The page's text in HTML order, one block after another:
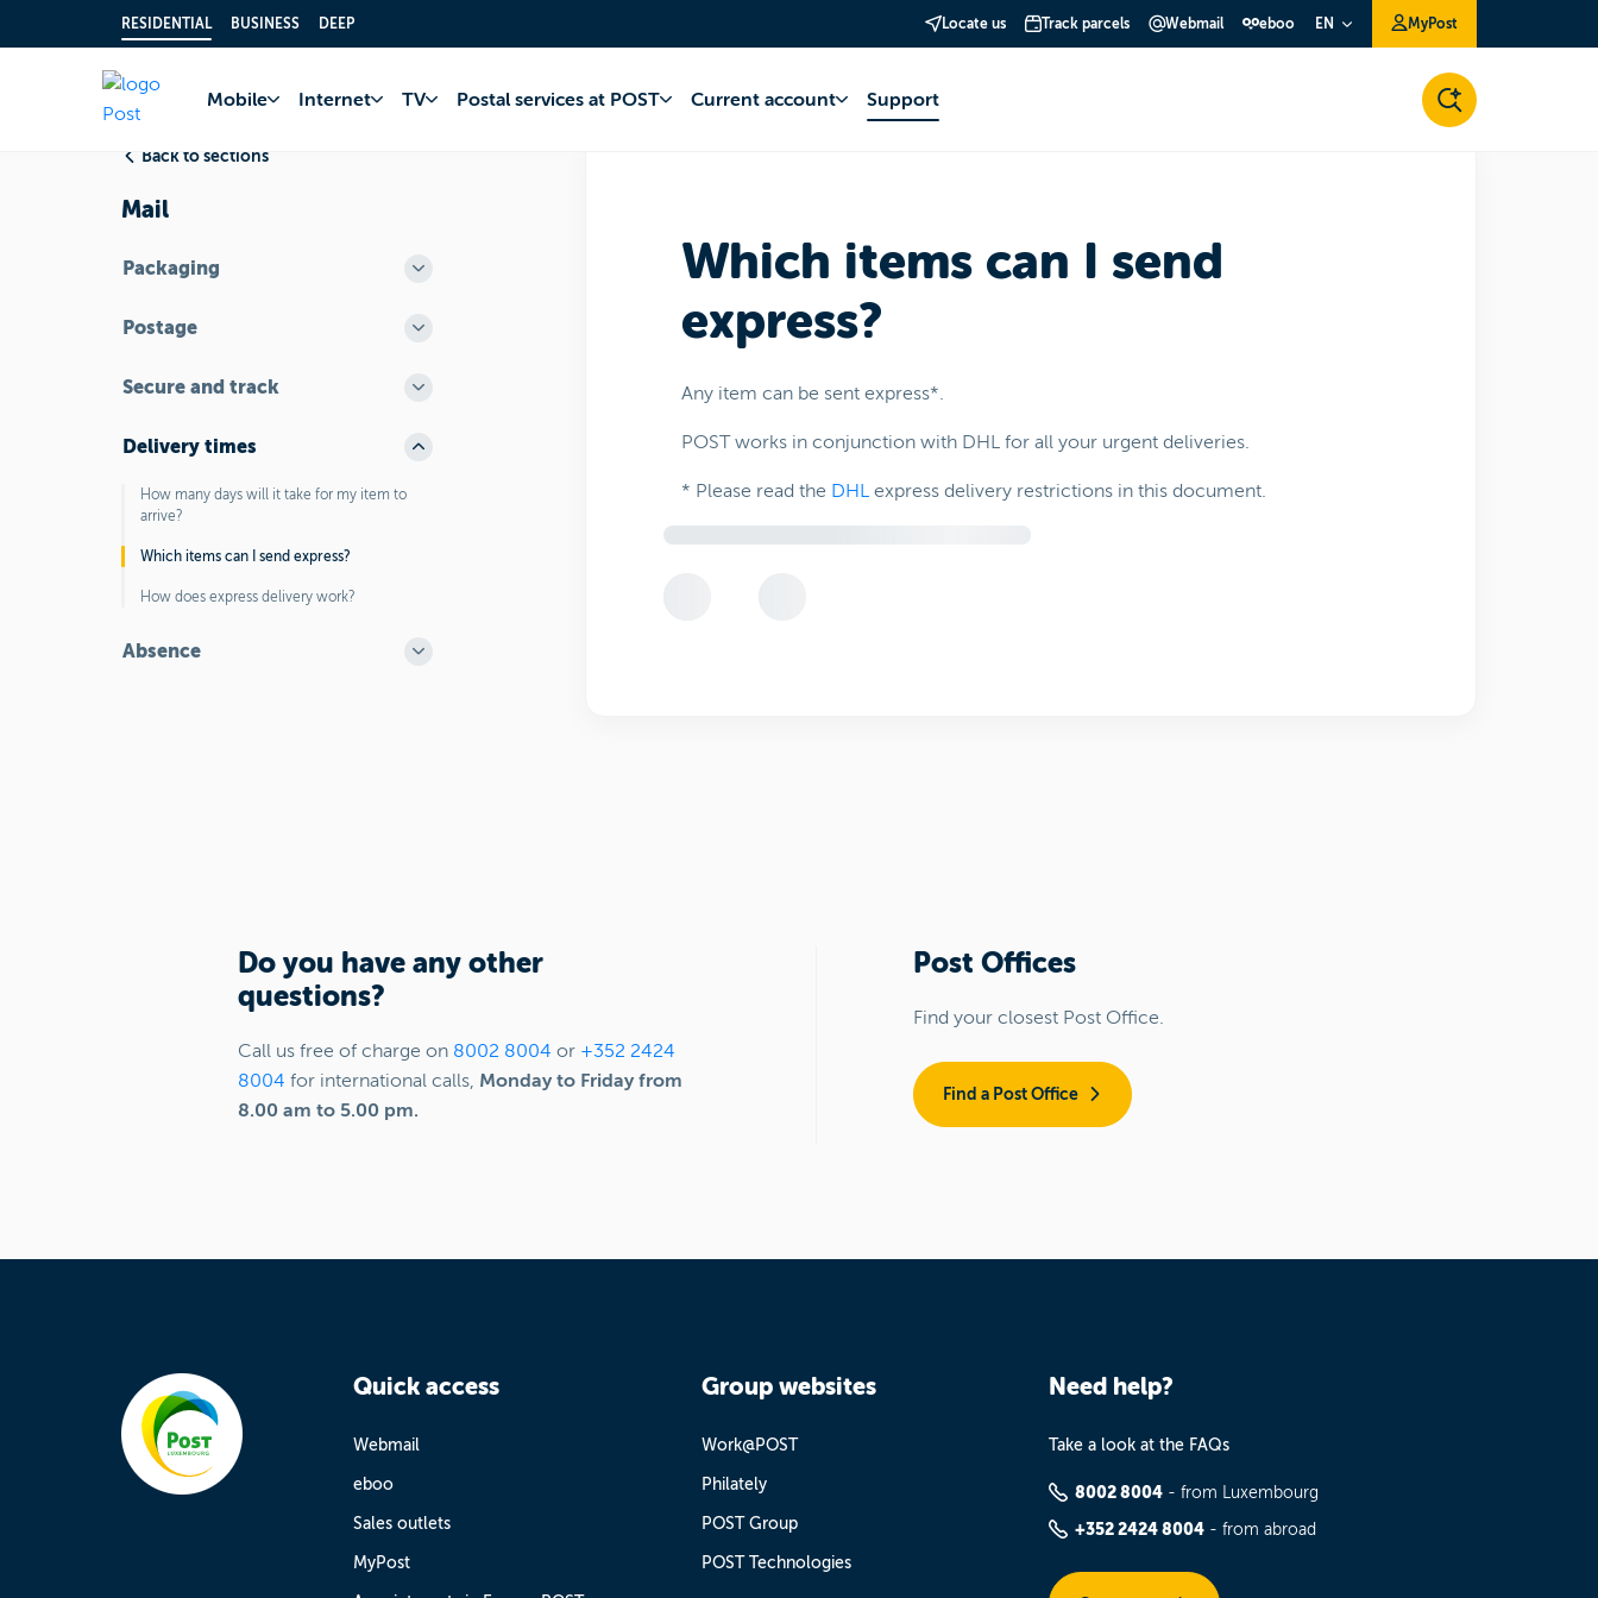
RESIDENTIAL BUSINESS DEEP Locate us Track parcels Webmail eboo EN MyPost
Mobile Internet TV Postal services at POST Current account Support
Back to sections
Mail
Packaging
Postage
Secure and track
Delivery times
How many days will it take for my item to
arrive?
Which items can I send express?
How does express delivery work?
Absence
Which items can I send
express?
Any item can be sent express*.
POST works in conjunction with DHL for all your urgent deliveries.
* Please read the DHL express delivery restrictions in this document.
Do you have any other
questions?
Call us free of charge on 8002 8004 or +352 2424
8004 for international calls, Monday to Friday from
8.00 am to 5.00 pm.
Post Offices
Find your closest Post Office.
Find a Post Office
Quick access
Webmail
eboo
Sales outlets
MyPost
Group websites
Work@POST
Philately
POST Group
POST Technologies
Need help?
Take a look at the FAQs
8002 8004 - from Luxembourg
+352 2424 8004 - from abroad